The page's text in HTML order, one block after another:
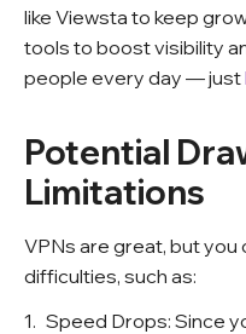
like Viewsta to keep
tools to boost visibility
people every day — just
Potential
Limitations
VPNs are great, but
difficulties, such as:
Speed Drops: Since